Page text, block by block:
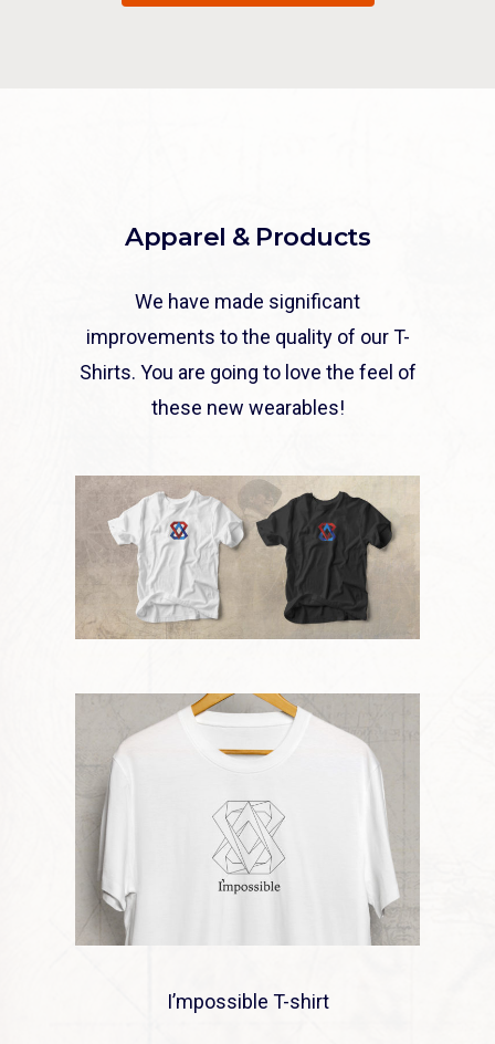
Apparel & Products
We have made significant
improvements to the quality of our T-
Shirts. You are going to love the feel of
these new wearables!
I’mpossible T-shirt